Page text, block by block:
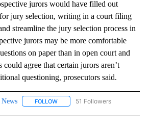
jurors would have filled out
jury selection, writing in a court filing
streamline the jury selection process in
jurors may be more comfortable
on paper than in open court and
agree that certain jurors aren’t
questioning, prosecutors said.
News FOLLOW FOLLOW "NEWS" TO RECEIVE
51 Followers